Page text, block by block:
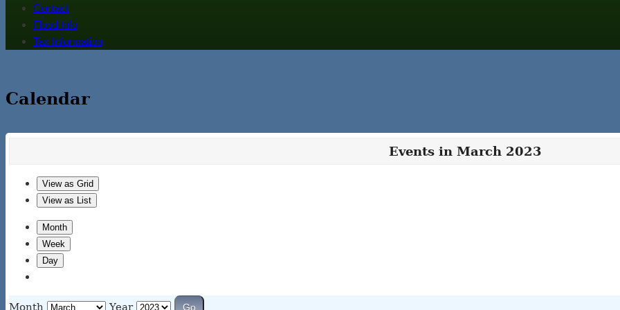
Contact
Flood Info
Tax Information
Calendar
Events in March 2023
View as Grid
View as List
Month
Week
Day
Month Year